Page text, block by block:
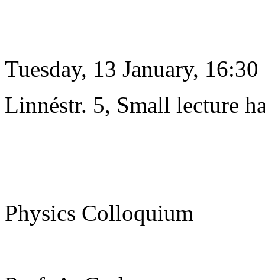
Tuesday, 13 January, 16:30
Linnéstr. 5, Small lecture
Physics Colloquium